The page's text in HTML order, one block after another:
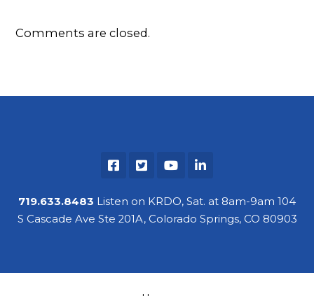
Comments are closed.
719.633.8483 Listen on KRDO, Sat. at 8am-9am 104
S Cascade Ave Ste 201A, Colorado Springs, CO 80903